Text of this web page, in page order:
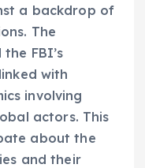
a backdrop of
The
FBI’s
with
involving
actors. This
about the
and their